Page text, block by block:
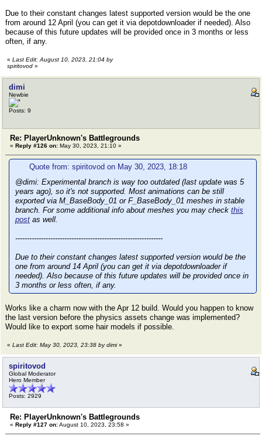
Due to their constant changes latest supported version would be the one
from around 12 April (you can get it via depotdownloader if needed). Also
because of this future updates will be provided once in 3 months or less
often, if any.
« Last Edit: August 10, 2023, 21:04 by
spiritovod »
dimi
Newbie
Posts: 9
Re: PlayerUnknown's Battlegrounds
« Reply #126 on: May 30, 2023, 21:10 »
Quote from: spiritovod on May 30, 2023, 18:18
@dimi: Experimental branch is way too outdated (last update was 5
years ago), so it's not supported. Most animations can be still
exported via M_BaseBody_01 or F_BaseBody_01 meshes in stable
branch. For some additional info about meshes you may check this
post as well.
---------------------------------------------------------------
Due to their constant changes latest supported version would be the
one from around 14 April (you can get it via depotdownloader if
needed). Also because of this future updates will be provided once in
3 months or less often, if any.
Works like a charm now with the Apr 12 build. Would you happen to know
the last version before the physics assets change was implemented?
Would like to export some hair models if possible.
« Last Edit: May 30, 2023, 23:38 by dimi»
spiritovod
Global Moderator
Hero Member
Posts: 2929
Re: PlayerUnknown's Battlegrounds
« Reply #127 on:August 10, 2023, 23:58 »